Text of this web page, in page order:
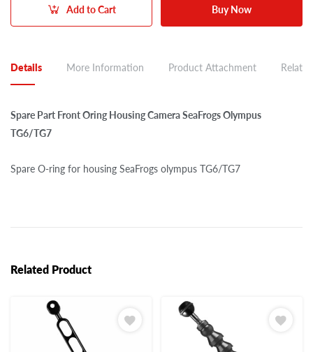
Add to Cart Buy Now
Details More Information Product Attachment
Spare Part Front Oring Housing Camera SeaFrogs Olympus
TG6/TG7
Spare O-ring for housing SeaFrogs olympus TG6/TG7
Related Product